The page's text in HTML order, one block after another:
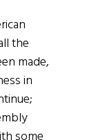
the
made,
in